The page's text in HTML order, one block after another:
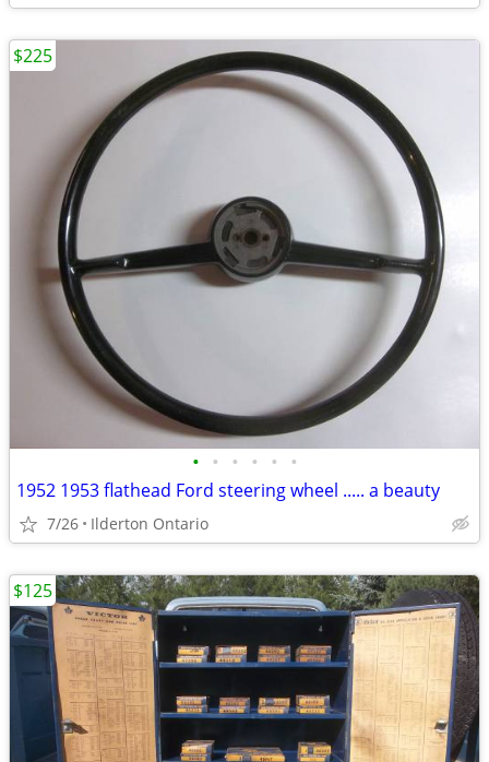
• • • • • •
1952 1953 flathead Ford steering wheel ..... a beauty
7/26 Ilderton Ontario
$225
$125